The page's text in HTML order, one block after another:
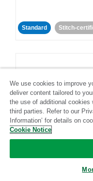
Standard Stitch-
LinkedIn Ads
We use cookies to improve
deliver content tailored to
the use of additional
third parties. Refer to our
Information’ for details on
Cookie Notice